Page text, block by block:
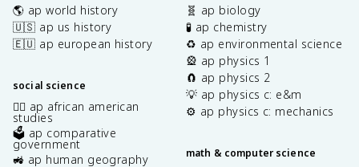
🌎 ap world history
🇺🇸 ap us history
🇪🇺 ap european history
social science
✊🏿 ap african american
studies
🗳️ ap comparative
government
🚜 ap human geography
🧬 ap biology
🧪 ap chemistry
♻️ ap environmental science
🎡 ap physics 1
🧲 ap physics 2
💡 ap physics c: e&m
⚙️ ap physics c: mechanics
math & computer science